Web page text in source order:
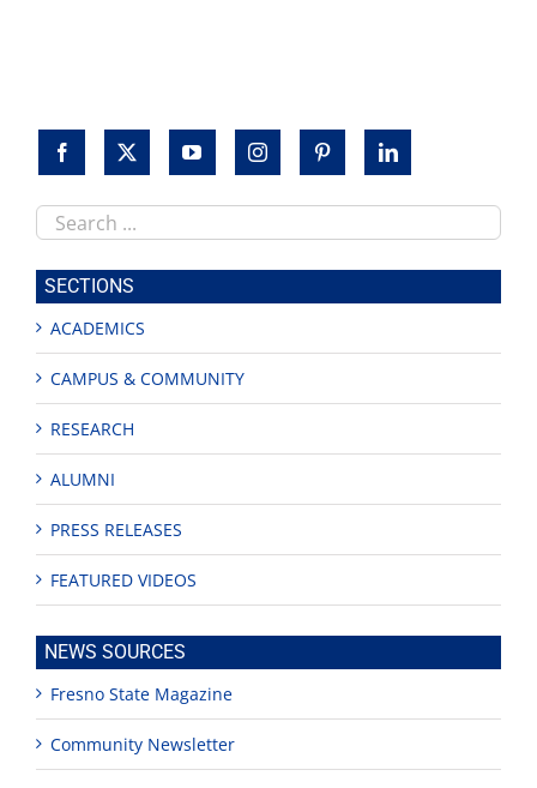
Search
this
site
SECTIONS
ACADEMICS
CAMPUS & COMMUNITY
RESEARCH
ALUMNI
PRESS RELEASES
FEATURED VIDEOS
NEWS SOURCES
Fresno State Magazine
Community Newsletter